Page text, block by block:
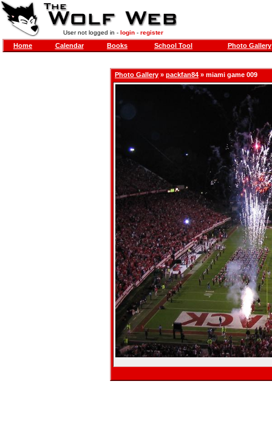
User not logged in - login- register
Home Calendar Books School Tool Photo Gallery
Photo Gallery » packfan84 » miami game 009